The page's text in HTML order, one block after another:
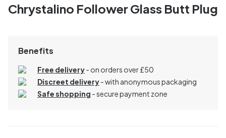
Chrystalino Follower Glass Butt Plug
Benefits
Free delivery- on orders over £50
Discreet delivery-with anonymous packaging
Safe shopping - secure payment zone